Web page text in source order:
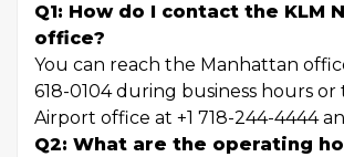
Q1: How do I contact the KLM
office?
You can reach the Manhattan
618-0104 during business hours or
Airport office at +1 718-244-4444
Q2: What are the operating